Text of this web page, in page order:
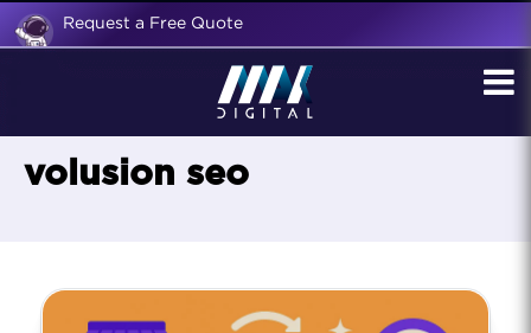
Request a Free Quote
volusion seo